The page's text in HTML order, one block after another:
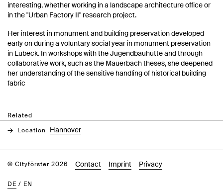
interesting, whether working in a landscape architecture office or
in the "Urban Factory II" research project.
Her interest in monument and building preservation developed
early on during a voluntary social year in monument preservation
in Lübeck. In workshops with the Jugendbauhütte and through
collaborative work, such as the Mauerbach theses, she deepened
her understanding of the sensitive handling of historical building
fabric
Related
Location Hannover
© Cityförster 2026 Contact Imprint Privacy
DE / EN